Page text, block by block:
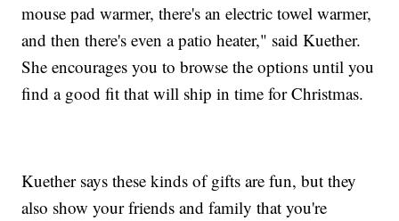
mouse pad warmer, there's an electric towel warmer,
and then there's even a patio heater," said Kuether.
She encourages you to browse the options until you
find a good fit that will ship in time for Christmas.
Kuether says these kinds of gifts are fun, but they
also show your friends and family that you're